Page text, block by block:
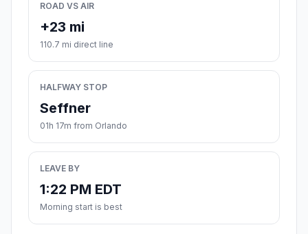
ROAD VS AIR
+23 mi
110.7 mi direct line
HALFWAY STOP
Seffner
01h 17m from Orlando
LEAVE BY
1:22 PM EDT
Morning start is best